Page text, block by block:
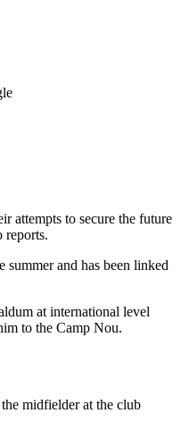
attempts to secure the future
reports.
and has been linked
at international level
to the Camp Nou.
midfielder at the club